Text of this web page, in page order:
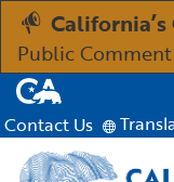
Public
CA.gov
Contact Us